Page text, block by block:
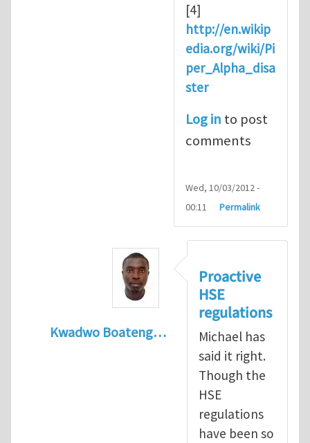
[4]
http://en.wikip
edia.org/wiki/Pi
per_Alpha_disa
ster
Log in to post
comments
Wed, 10/03/2012 -
00:11
Permalink
Kwadwo Boateng…
Present HSE Regulation
Proactive
HSE
regulations
Michael has
said it right.
Though the
HSE
regulations
have been so